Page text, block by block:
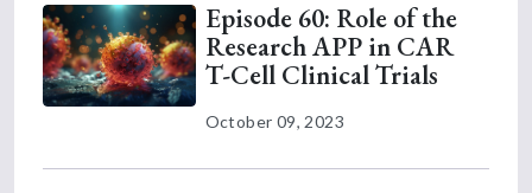
Episode 60: Role of the
Research APP in CAR
T-Cell Clinical Trials
October 09, 2023